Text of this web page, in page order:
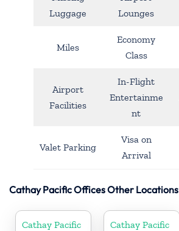
Luggage
Lounges
Miles
Economy
Class
Airport
Facilities
In-Flight
Entertainme
nt
Valet Parking
Visa on
Arrival
Cathay Pacific Offices Other Locations
Cathay Pacific
Cathay Pacific